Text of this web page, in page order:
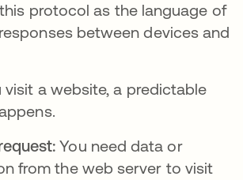
new tab
protocol as the language of
between devices and
visit a website, a predictable
You need data or
from the web server to visit